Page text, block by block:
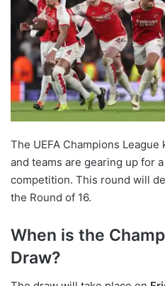
The UEFA Champions
and teams are gearing up for
competition. This round will
the Round of 16.
When is the
Draw?